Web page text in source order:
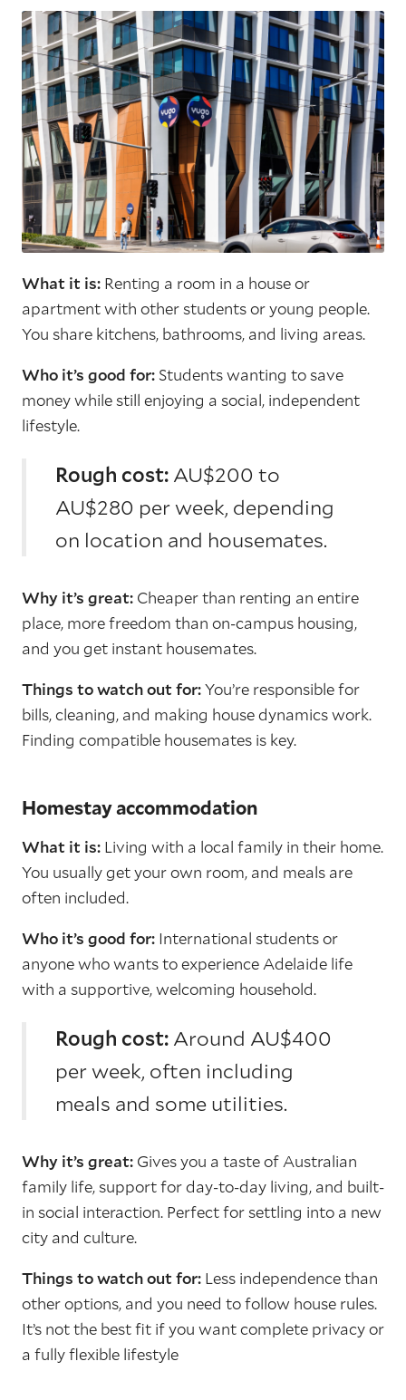
What it is: Renting a room in a house or
apartment with other students or young people.
You share kitchens, bathrooms, and living areas.
Who it’s good for:Students wanting to save
money while still enjoying a social, independent
lifestyle.
Rough cost: AU$200 to
AU$280 per week, depending
on location and housemates.
Why it’s great: Cheaper than renting an entire
place, more freedom than on-campus housing,
and you get instant housemates.
Things to watch out for:You’re responsible for
bills, cleaning, and making house dynamics work.
Finding compatible housemates is key.
Homestay accommodation
What it is: Living with a local family in their home.
You usually get your own room, and meals are
often included.
Who it’s good for: International students or
anyone who wants to experience Adelaide life
with a supportive, welcoming household.
Rough cost: Around AU$400
per week, often including
meals and some utilities.
Why it’s great: Gives you a taste of Australian
family life, support for day-to-day living, and built-
in social interaction. Perfect for settling into a new
city and culture.
Things to watch out for: Less independence than
other options, and you need to follow house rules.
It’s not the best fit if you want complete privacy or
a fully flexible lifestyle